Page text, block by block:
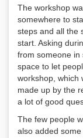
The workshop
somewhere to
steps and all the
start. Asking
from someone in
space to let
workshop, which
made up by the
a lot of good
The few people
also added